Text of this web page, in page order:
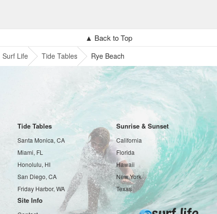
▲ Back to Top
Surf Life Tide Tables Rye Beach
Tide Tables
Santa Monica, CA
Miami, FL
Honolulu, HI
San Diego, CA
Friday Harbor, WA
Sunrise & Sunset
California
Florida
Hawaii
New York
Texas
Site Info